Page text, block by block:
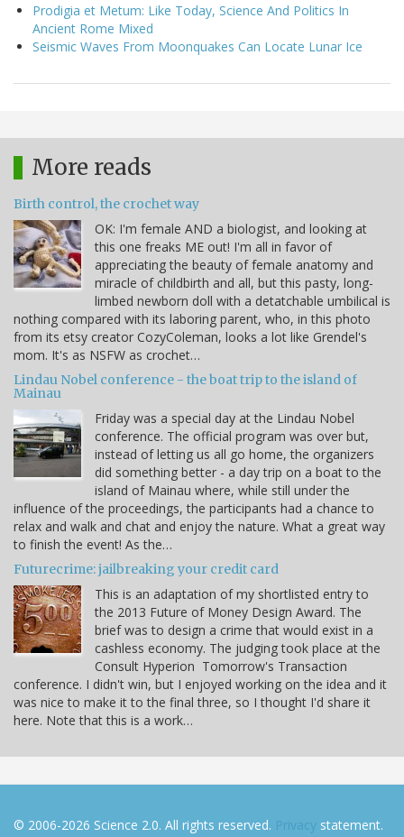
Prodigia et Metum: Like Today, Science And Politics In
Ancient Rome Mixed
Seismic Waves From Moonquakes Can Locate Lunar Ice
More reads
Birth control, the crochet way
OK: I'm female AND a biologist, and looking at
this one freaks ME out! I'm all in favor of
appreciating the beauty of female anatomy and
miracle of childbirth and all, but this pasty, long-
limbed newborn doll with a detatchable umbilical is
nothing compared with its laboring parent, who, in this photo
from its etsy creator CozyColeman, looks a lot like Grendel's
mom. It's as NSFW as crochet…
Lindau Nobel conference - the boat trip to the island of
Mainau
Friday was a special day at the Lindau Nobel
conference. The official program was over but,
instead of letting us all go home, the organizers
did something better - a day trip on a boat to the
island of Mainau where, while still under the
influence of the proceedings, the participants had a chance to
relax and walk and chat and enjoy the nature. What a great way
to finish the event! As the…
Futurecrime: jailbreaking your credit card
This is an adaptation of my shortlisted entry to
the 2013 Future of Money Design Award. The
brief was to design a crime that would exist in a
cashless economy. The judging took place at the
Consult Hyperion Tomorrow's Transaction
conference. I didn't win, but I enjoyed working on the idea and it
was nice to make it to the final three, so I thought I'd share it
here. Note that this is a work…
© 2006-2026 Science 2.0. All rights reserved. Privacy statement.